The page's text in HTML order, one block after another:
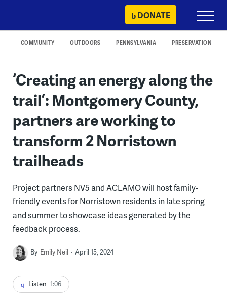
content
DONATE
Primary
Menu
COMMUNITY OUTDOORS PENNSYLVANIA PRESERVATION
‘Creating an energy along the
trail’: Montgomery County,
partners are working to
transform 2 Norristown
trailheads
Project partners NV5 and ACLAMO will host family-
friendly events for Norristown residents in late spring
and summer to showcase ideas generated by the
feedback process.
By Emily Neil April 15, 2024
Listen 1:06